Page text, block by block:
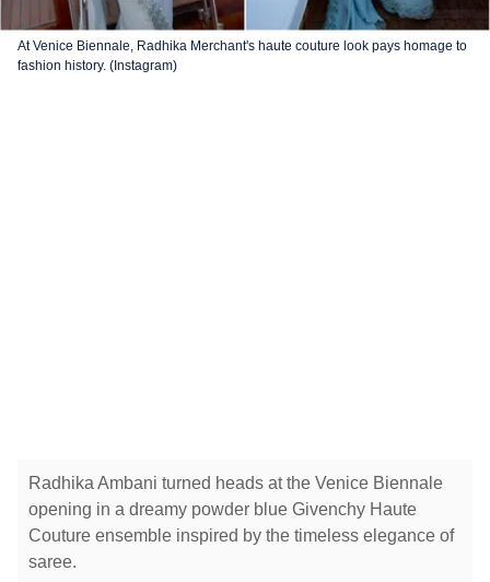
At Venice Biennale, Radhika Merchant's haute couture look pays homage to
fashion history. (Instagram)
Radhika Ambani turned heads at the Venice Biennale
opening in a dreamy powder blue Givenchy Haute
Couture ensemble inspired by the timeless elegance of
saree.